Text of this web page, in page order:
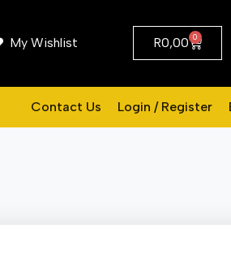
My Wishlist R0,00 0
Contact Us Login / Register